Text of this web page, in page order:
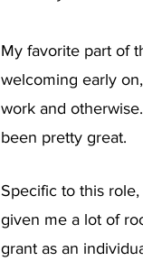
My favorite part of
welcoming early
work and
been pretty great.
Specific to this
given me a lot of
grant as an